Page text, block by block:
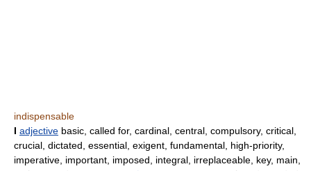
indispensable
I adjective basic, called for, cardinal, central, compulsory, critical,
crucial, dictated, essential, exigent, fundamental, high-priority,
imperative, important, imposed, integral, irreplaceable, key, main,